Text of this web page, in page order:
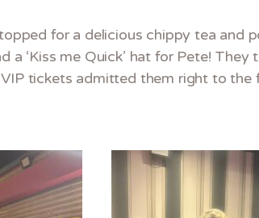
for a delicious chippy tea and
a ‘Kiss me Quick’ hat for Pete!
tickets admitted them right to